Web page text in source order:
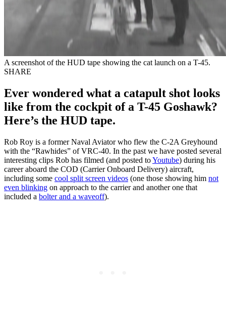
A screenshot of the HUD tape showing the cat launch on a T-45.
SHARE
Ever wondered what a catapult shot looks
like from the cockpit of a T-45 Goshawk?
Here’s the HUD tape.
Rob Roy is a former Naval Aviator who flew the C-2A Greyhound
with the “Rawhides” of VRC-40. In the past we have posted several
interesting clips Rob has filmed (and posted toYoutube) during his
career aboard the COD (Carrier Onboard Delivery) aircraft,
including some cool split screen videos (one those showing him not
even blinking on approach to the carrier and another one that
included a bolter and a waveoff).